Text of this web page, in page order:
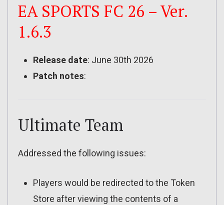
EA SPORTS FC 26 – Ver.
1.6.3
Release date: June 30th 2026
Patch notes:
Ultimate Team
Addressed the following issues:
Players would be redirected to the Token
Store after viewing the contents of a